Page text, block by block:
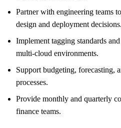
Partner with engineering teams
design and deployment decisions.
Implement tagging standards
multi‑cloud environments.
Support budgeting, forecasting,
processes.
Provide monthly and quarterly
finance teams.